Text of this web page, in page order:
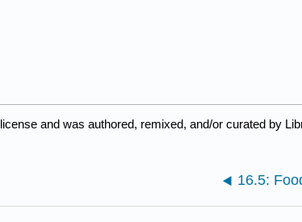
license and was authored, remixed, and/or curated by
16.5: